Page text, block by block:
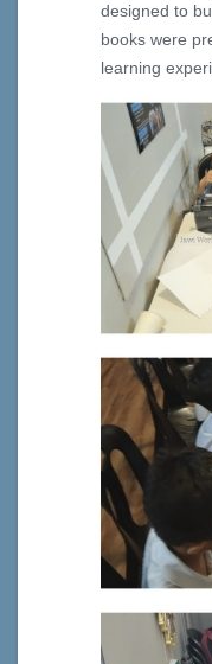
designed to
books were
learning